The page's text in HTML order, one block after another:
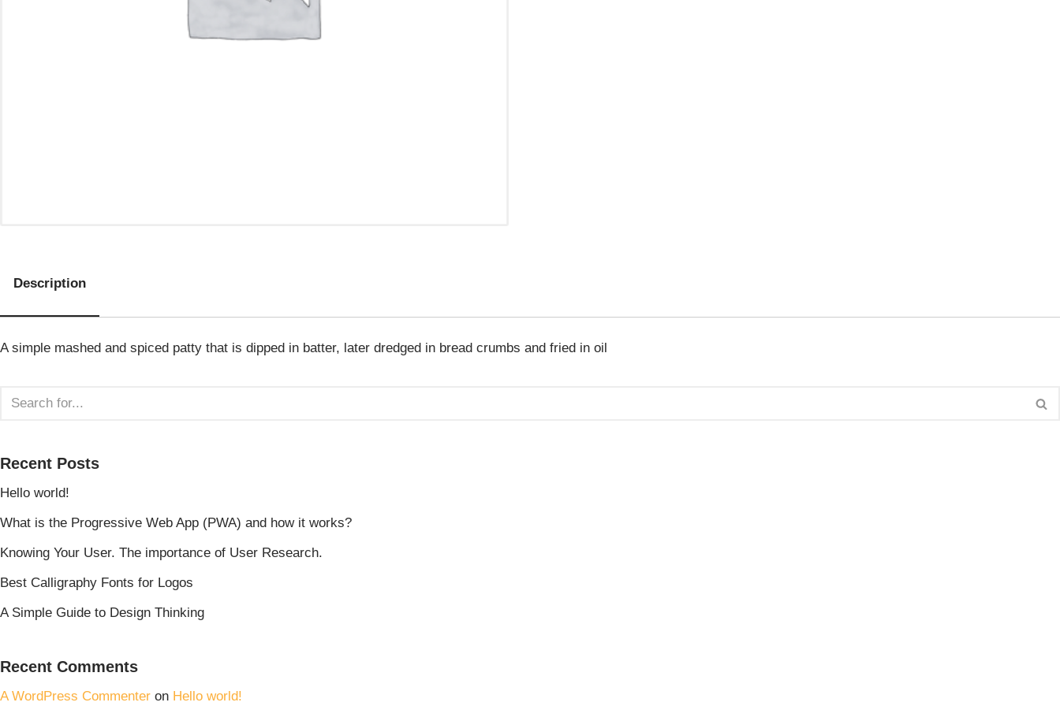
Description
A simple mashed and spiced patty that is dipped in batter, later dredged in bread crumbs and fried in oil
Recent Posts
Hello world!
What is the Progressive Web App (PWA) and how it works?
Knowing Your User. The importance of User Research.
Best Calligraphy Fonts for Logos
A Simple Guide to Design Thinking
Recent Comments
A WordPress Commenter on Hello world!